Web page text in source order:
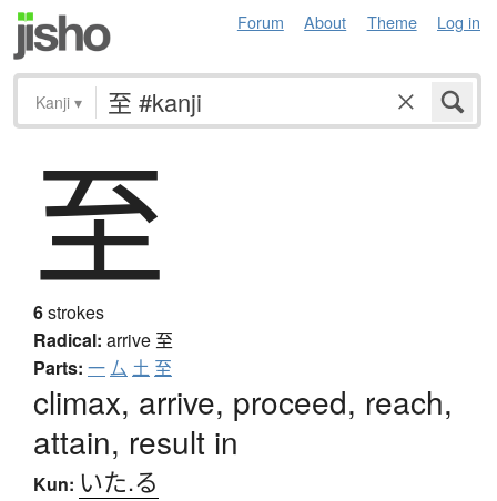
Forum About Theme Log in
Kanji ▾
至
6strokes
Radical: arrive 至
Parts: 一厶 土 至
climax, arrive, proceed, reach,
attain, result in
Kun: いた.る